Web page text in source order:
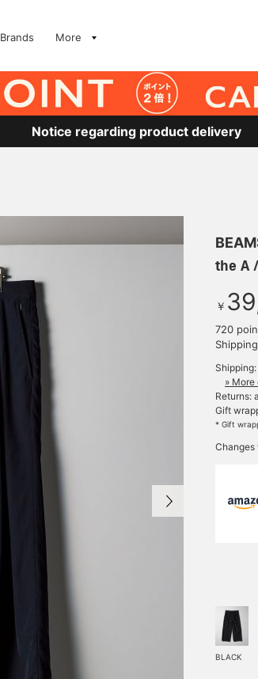
Brands More
Notice regarding product delivery
the A
￥
720
»
Returns:
Gift
* Gift
BLACK